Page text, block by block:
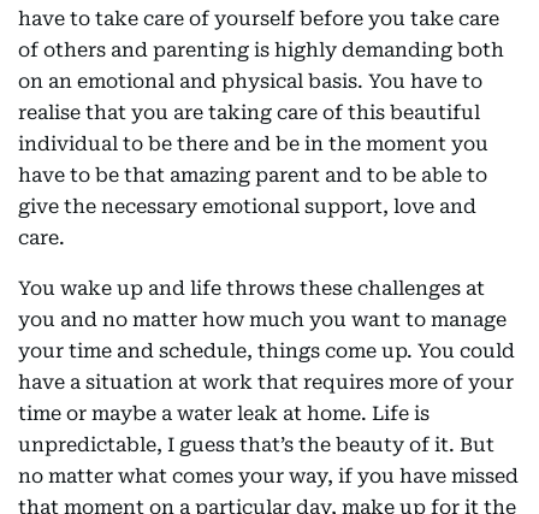
have to take care of yourself before you take care
of others and parenting is highly demanding both
on an emotional and physical basis. You have to
realise that you are taking care of this beautiful
individual to be there and be in the moment you
have to be that amazing parent and to be able to
give the necessary emotional support, love and
care.
You wake up and life throws these challenges at
you and no matter how much you want to manage
your time and schedule, things come up. You could
have a situation at work that requires more of your
time or maybe a water leak at home. Life is
unpredictable, I guess that’s the beauty of it. But
no matter what comes your way, if you have missed
that moment on a particular day, make up for it the